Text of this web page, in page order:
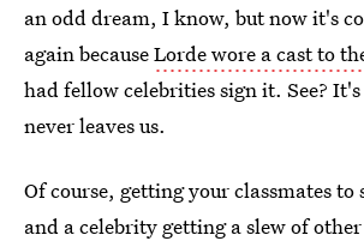
an odd dream, I know, but now it's
again becauseLorde wore a cast to
had fellow celebrities sign it. See?
never leaves us.
Of course, getting your classmates to
and a celebrity getting a slew of